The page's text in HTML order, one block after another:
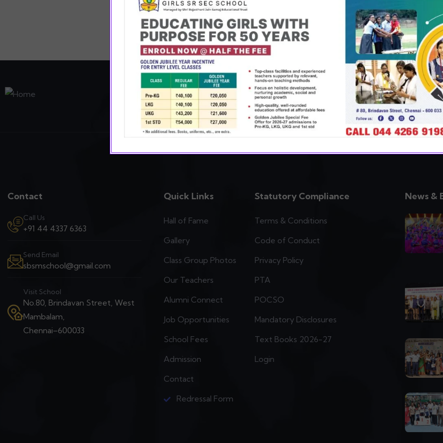
Providing value in every aspect of education, co-curricular,
sports and art enabling the child to find her true potential
Contact
Call Us
+91 44 4337 6363
Send Email
sbsmschool@gmail.com
Visit School
No.80, Brindavan Street, West
Mambalam,
Chennai–600033
Quick Links
Hall of Fame
Gallery
Class Group Photos
Our Teachers
Alumni Connect
Job Opportunities
School Fees
Admission
Contact
Redressal Form
Statutory Compliance
Terms & Conditions
Code of Conduct
Privacy Policy
PTA
POCSO
Mandatory Disclosures
Text Books 2026-27
Login
News &